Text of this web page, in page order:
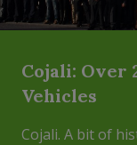
Cojali: Over
Vehicles
Cojali. A bit of